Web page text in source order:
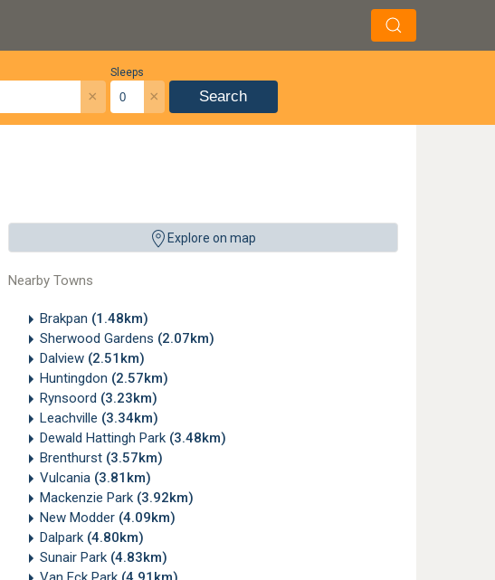
Sleeps
×
× Search
Explore on map
Nearby Towns
Brakpan (1.48km)
Sherwood Gardens (2.07km)
Dalview (2.51km)
Huntingdon (2.57km)
Rynsoord (3.23km)
Leachville (3.34km)
Dewald Hattingh Park (3.48km)
Brenthurst (3.57km)
Vulcania (3.81km)
Mackenzie Park (3.92km)
New Modder (4.09km)
Dalpark (4.80km)
Sunair Park (4.83km)
The clubhouse offers comfortable lounges, a restaurant serving hearty meals and light